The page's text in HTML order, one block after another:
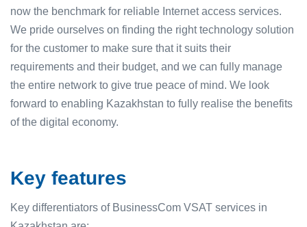
now the benchmark for reliable Internet access services.
We pride ourselves on finding the right technology solution
for the customer to make sure that it suits their
requirements and their budget, and we can fully manage
the entire network to give true peace of mind. We look
forward to enabling Kazakhstan to fully realise the benefits
of the digital economy.
Key features
Key differentiators of BusinessCom VSAT services in